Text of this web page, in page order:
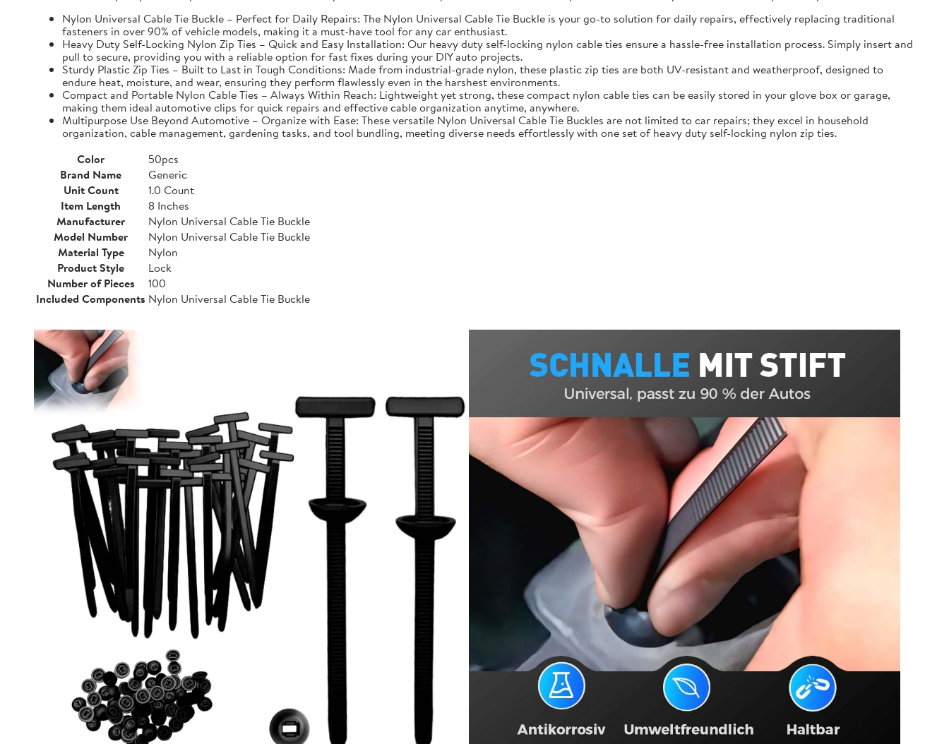
Nylon Universal Cable Tie Buckle – Perfect for Daily Repairs: The Nylon Universal Cable Tie Buckle is your go-to solution for daily repairs, effectively replacing traditional
fasteners in over 90% of vehicle models, making it a must-have tool for any car enthusiast.
Heavy Duty Self-Locking Nylon Zip Ties – Quick and Easy Installation: Our heavy duty self-locking nylon cable ties ensure a hassle-free installation process. Simply insert and
pull to secure, providing you with a reliable option for fast fixes during your DIY auto projects.
Sturdy Plastic Zip Ties – Built to Last in Tough Conditions: Made from industrial-grade nylon, these plastic zip ties are both UV-resistant and weatherproof, designed to
endure heat, moisture, and wear, ensuring they perform flawlessly even in the harshest environments.
Compact and Portable Nylon Cable Ties – Always Within Reach: Lightweight yet strong, these compact nylon cable ties can be easily stored in your glove box or garage,
making them ideal automotive clips for quick repairs and effective cable organization anytime, anywhere.
Multipurpose Use Beyond Automotive – Organize with Ease: These versatile Nylon Universal Cable Tie Buckles are not limited to car repairs; they excel in household
organization, cable management, gardening tasks, and tool bundling, meeting diverse needs effortlessly with one set of heavy duty self-locking nylon zip ties.
Color
50pcs
Brand Name
Generic
Unit Count
1.0 Count
Item Length
8 Inches
Manufacturer
Nylon Universal Cable Tie Buckle
Model Number
Nylon Universal Cable Tie Buckle
Material Type
Nylon
Product Style
Lock
Number of Pieces
100
Included Components Nylon Universal Cable Tie Buckle